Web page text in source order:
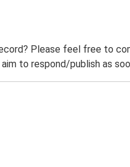
Please feel free to
to respond/publish as